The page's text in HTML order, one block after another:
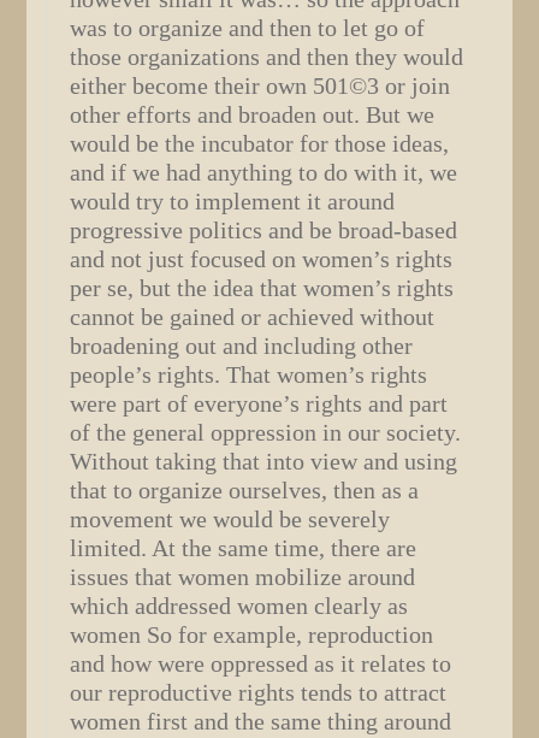
was to organize and then to let go of
those organizations and then they would
either become their own 501©3 or join
other efforts and broaden out. But we
would be the incubator for those ideas,
and if we had anything to do with it, we
would try to implement it around
progressive politics and be broad-based
and not just focused on women’s rights
per se, but the idea that women’s rights
cannot be gained or achieved without
broadening out and including other
people’s rights. That women’s rights
were part of everyone’s rights and part
of the general oppression in our society.
Without taking that into view and using
that to organize ourselves, then as a
movement we would be severely
limited. At the same time, there are
issues that women mobilize around
which addressed women clearly as
women So for example, reproduction
and how were oppressed as it relates to
our reproductive rights tends to attract
women first and the same thing around